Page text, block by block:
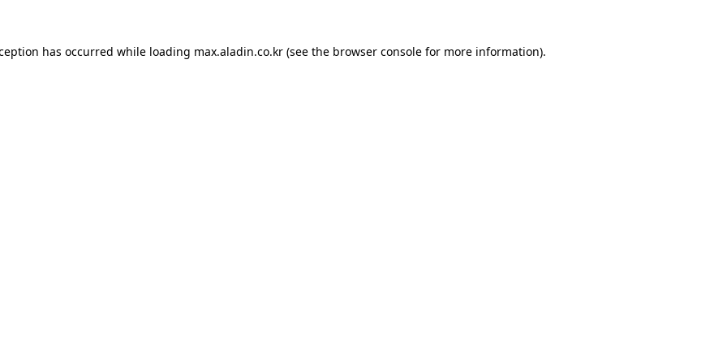
has occurred while loading max.aladin.co.kr (see the browser console for more information).